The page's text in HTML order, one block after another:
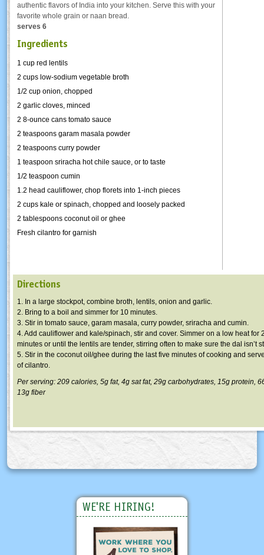
authentic flavors of India into your kitchen. Serve this with your
favorite whole grain or naan bread.
serves 6
Ingredients
1 cup red lentils
2 cups low-sodium vegetable broth
1/2 cup onion, chopped
2 garlic cloves, minced
2 8-ounce cans tomato sauce
2 teaspoons garam masala powder
2 teaspoons curry powder
1 teaspoon sriracha hot chile sauce, or to taste
1/2 teaspoon cumin
1.2 head cauliflower, chop florets into 1-inch pieces
2 cups kale or spinach, chopped and loosely packed
2 tablespoons coconut oil or ghee
Fresh cilantro for garnish
Directions
1. In a large stockpot, combine broth, lentils, onion and garlic.
2. Bring to a boil and simmer for 10 minutes.
3. Stir in tomato sauce, garam masala, curry powder, sriracha and cumin.
4. Add cauliflower and kale/spinach, stir and cover. Simmer on a low heat for
minutes or until the lentils are tender, stirring often to make sure the dal isn’t
5. Stir in the coconut oil/ghee during the last five minutes of cooking and
of cilantro.
Per serving: 209 calories, 5g fat, 4g sat fat, 29g carbohydrates, 15g protein,
13g fiber
WE'RE HIRING!